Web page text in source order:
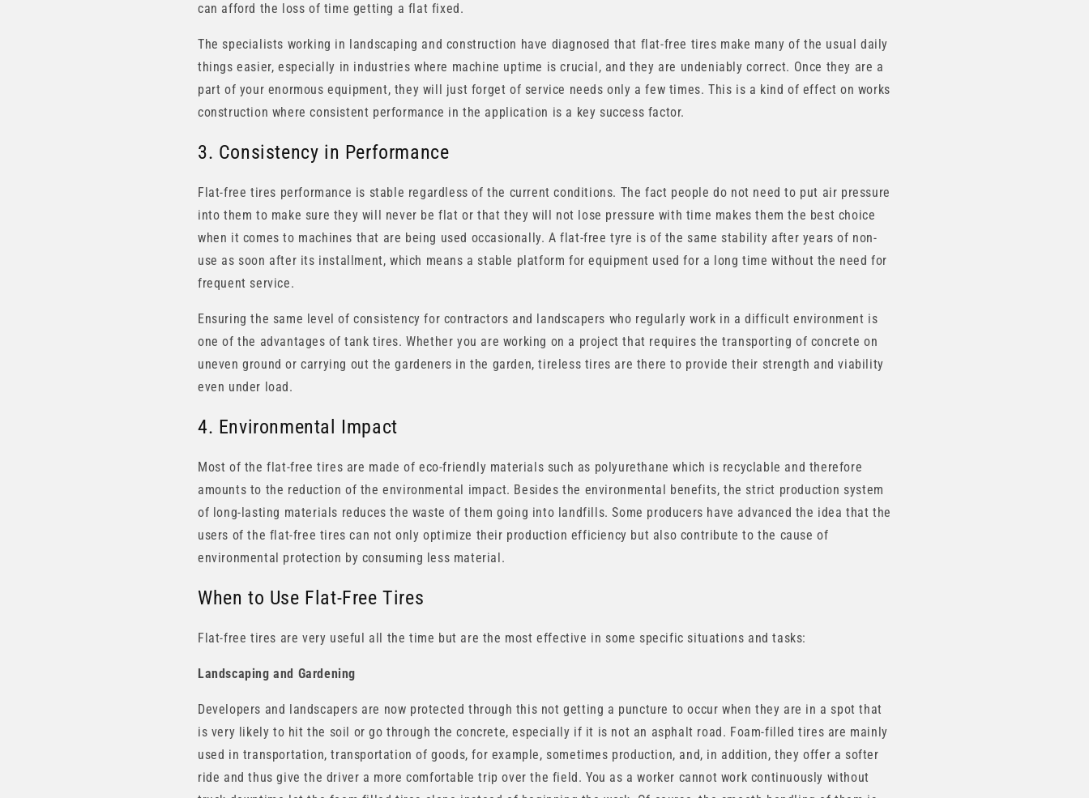
can afford the loss of time getting a flat fixed.
The specialists working in landscaping and construction have diagnosed that flat-free tires make many of the usual daily
things easier, especially in industries where machine uptime is crucial, and they are undeniably correct. Once they are a
part of your enormous equipment, they will just forget of service needs only a few times. This is a kind of effect on works
construction where consistent performance in the application is a key success factor.
3. Consistency in Performance
Flat-free tires performance is stable regardless of the current conditions. The fact people do not need to put air pressure
into them to make sure they will never be flat or that they will not lose pressure with time makes them the best choice
when it comes to machines that are being used occasionally. A flat-free tyre is of the same stability after years of non-
use as soon after its installment, which means a stable platform for equipment used for a long time without the need for
frequent service.
Ensuring the same level of consistency for contractors and landscapers who regularly work in a difficult environment is
one of the advantages of tank tires. Whether you are working on a project that requires the transporting of concrete on
uneven ground or carrying out the gardeners in the garden, tireless tires are there to provide their strength and viability
even under load.
4. Environmental Impact
Most of the flat-free tires are made of eco-friendly materials such as polyurethane which is recyclable and therefore
amounts to the reduction of the environmental impact. Besides the environmental benefits, the strict production system
of long-lasting materials reduces the waste of them going into landfills. Some producers have advanced the idea that the
users of the flat-free tires can not only optimize their production efficiency but also contribute to the cause of
environmental protection by consuming less material.
When to Use Flat-Free Tires
Flat-free tires are very useful all the time but are the most effective in some specific situations and tasks:
Landscaping and Gardening
Developers and landscapers are now protected through this not getting a puncture to occur when they are in a spot that
is very likely to hit the soil or go through the concrete, especially if it is not an asphalt road. Foam-filled tires are mainly
used in transportation, transportation of goods, for example, sometimes production, and, in addition, they offer a softer
ride and thus give the driver a more comfortable trip over the field. You as a worker cannot work continuously without